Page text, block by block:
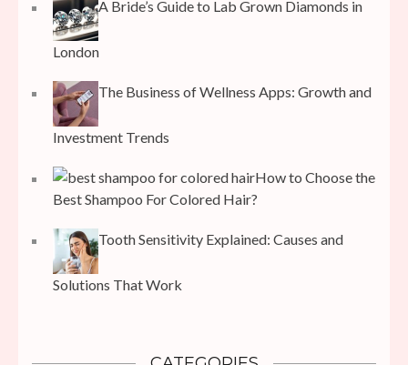
A Bride’s Guide to Lab Grown Diamonds in
London
The Business of Wellness Apps: Growth and
Investment Trends
How to Choose the
Best Shampoo For Colored Hair?
Tooth Sensitivity Explained: Causes and
Solutions That Work